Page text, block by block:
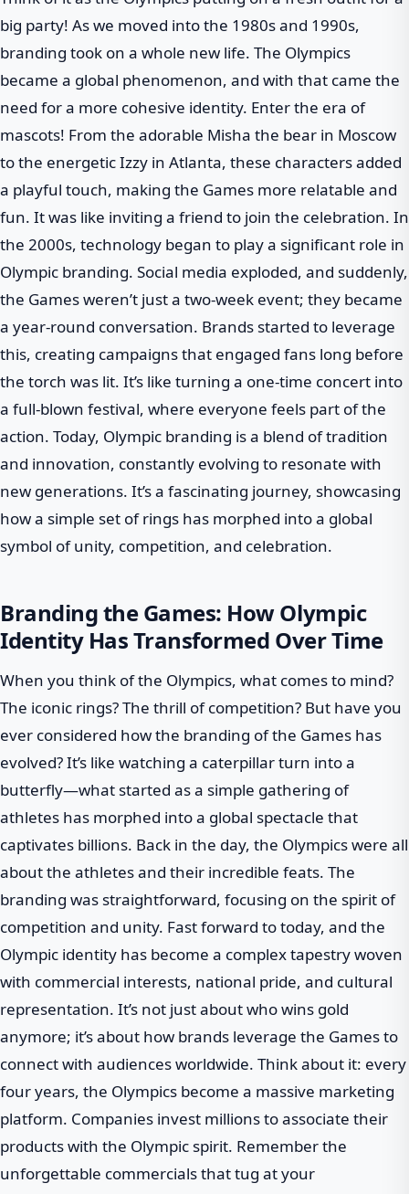
big party! As we moved into the 1980s and 1990s,
branding took on a whole new life. The Olympics
became a global phenomenon, and with that came the
need for a more cohesive identity. Enter the era of
mascots! From the adorable Misha the bear in Moscow
to the energetic Izzy in Atlanta, these characters added
a playful touch, making the Games more relatable and
fun. It was like inviting a friend to join the celebration. In
the 2000s, technology began to play a significant role in
Olympic branding. Social media exploded, and suddenly,
the Games weren’t just a two-week event; they became
a year-round conversation. Brands started to leverage
this, creating campaigns that engaged fans long before
the torch was lit. It’s like turning a one-time concert into
a full-blown festival, where everyone feels part of the
action. Today, Olympic branding is a blend of tradition
and innovation, constantly evolving to resonate with
new generations. It’s a fascinating journey, showcasing
how a simple set of rings has morphed into a global
symbol of unity, competition, and celebration.
Branding the Games: How Olympic
Identity Has Transformed Over Time
When you think of the Olympics, what comes to mind?
The iconic rings? The thrill of competition? But have you
ever considered how the branding of the Games has
evolved? It’s like watching a caterpillar turn into a
butterfly—what started as a simple gathering of
athletes has morphed into a global spectacle that
captivates billions. Back in the day, the Olympics were all
about the athletes and their incredible feats. The
branding was straightforward, focusing on the spirit of
competition and unity. Fast forward to today, and the
Olympic identity has become a complex tapestry woven
with commercial interests, national pride, and cultural
representation. It’s not just about who wins gold
anymore; it’s about how brands leverage the Games to
connect with audiences worldwide. Think about it: every
four years, the Olympics become a massive marketing
platform. Companies invest millions to associate their
products with the Olympic spirit. Remember the
unforgettable commercials that tug at your